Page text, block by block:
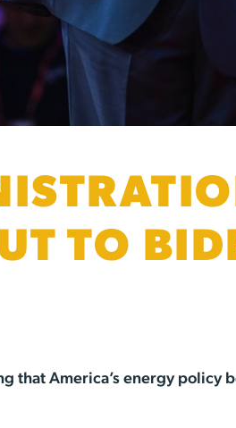
TO
that America’s energy